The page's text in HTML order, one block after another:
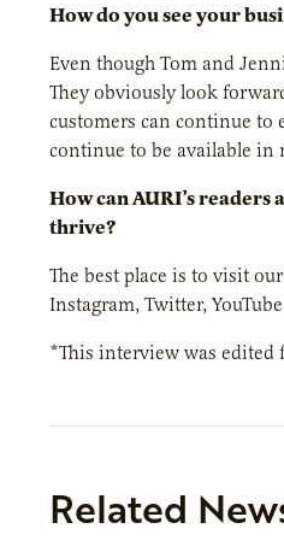
How do you see your
Even though Tom and
They obviously look
customers can continue to
continue to be available in
How can AURI’s
thrive?
The best place is to visit
Instagram, Twitter,
*This interview was edited
Related